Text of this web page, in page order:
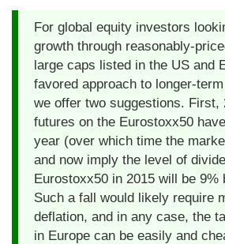
For global equity investors
growth through reasonably-
large caps listed in the US and
favored approach to longer-
we offer two suggestions. First,
futures on the Eurostoxx50
year (over which time the
and now imply the level of
Eurostoxx50 in 2015 will be 9%
Such a fall would likely require
deflation, and in any case, the
in Europe can be easily and